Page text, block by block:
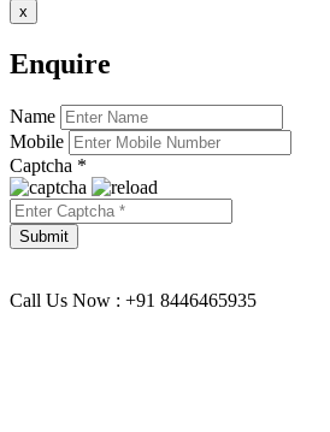
x
Enquire
Name
Mobile
Captcha *
Call Us Now : +91 8446465935